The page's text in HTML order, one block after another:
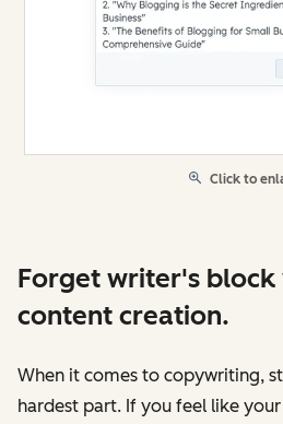
Click to
Forget writer's
content creation.
When it comes to copywriting,
hardest part. If you feel like